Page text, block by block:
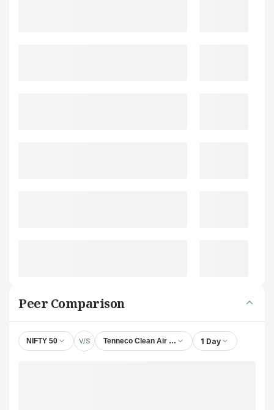
Peer Comparison
NIFTY 50 V/S Tenneco Clean Air India Ltd 1 Day